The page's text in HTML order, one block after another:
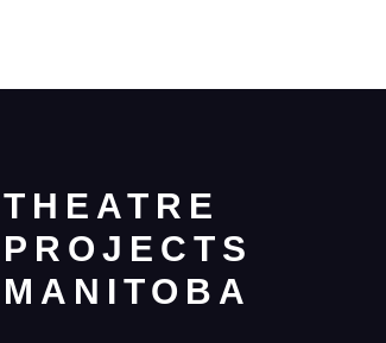
THEATRE
PROJECTS
MANITOBA